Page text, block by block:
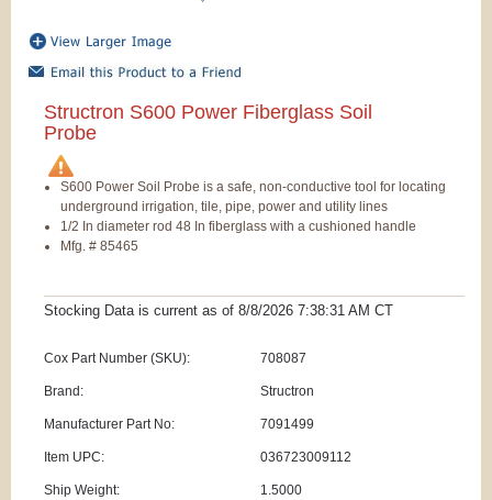
Structron S600 Power Fiberglass Soil
Probe
S600 Power Soil Probe is a safe, non-conductive tool for locating
underground irrigation, tile, pipe, power and utility lines
1/2 In diameter rod 48 In fiberglass with a cushioned handle
Mfg. # 85465
Stocking Data is current as of 8/8/2026 7:38:31 AM CT
Cox Part Number (SKU): 708087
Brand: Structron
Manufacturer Part No: 7091499
Item UPC: 036723009112
Ship Weight: 1.5000